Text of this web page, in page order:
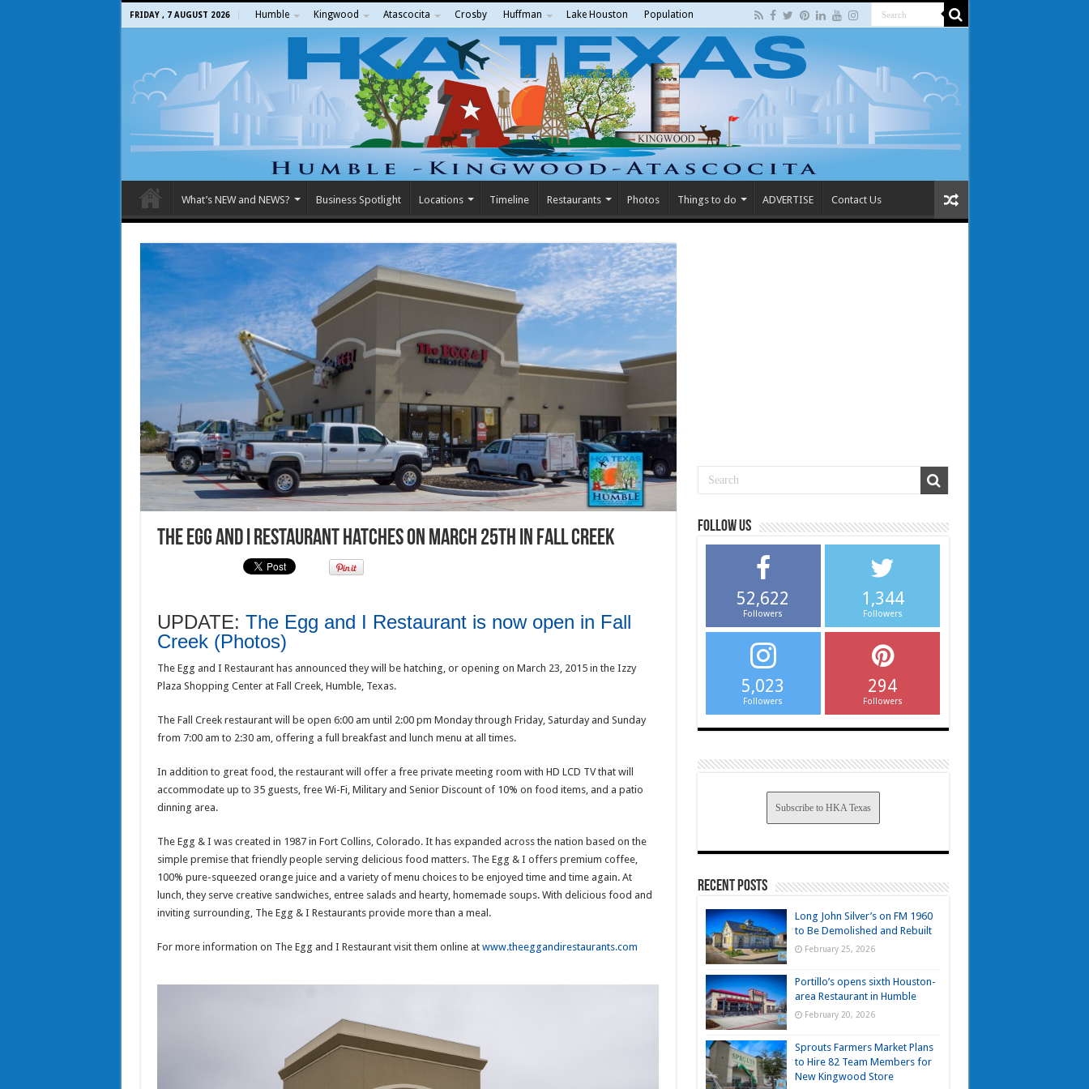
FRIDAY , 7 AUGUST 2026 Humble Kingwood Atascocita Crosby Huffman Lake Houston Population
What’s NEW and NEWS? Business Spotlight Locations Timeline Restaurants Photos Things to do ADVERTISE Contact Us
The Egg and I Restaurant hatches on March 25th in Fall Creek
UPDATE: The Egg and I Restaurant is now open in Fall
Creek (Photos)
The Egg and I Restaurant has announced they will be hatching, or opening on March 23, 2015 in the Izzy
Plaza Shopping Center at Fall Creek, Humble, Texas.
The Fall Creek restaurant will be open 6:00 am until 2:00 pm Monday through Friday, Saturday and Sunday
from 7:00 am to 2:30 am, offering a full breakfast and lunch menu at all times.
In addition to great food, the restaurant will offer a free private meeting room with HD LCD TV that will
accommodate up to 35 guests, free Wi-Fi, Military and Senior Discount of 10% on food items, and a patio
dinning area.
The Egg & I was created in 1987 in Fort Collins, Colorado. It has expanded across the nation based on the
simple premise that friendly people serving delicious food matters. The Egg & I offers premium coffee,
100% pure-squeezed orange juice and a variety of menu choices to be enjoyed time and time again. At
lunch, they serve creative sandwiches, entree salads and hearty, homemade soups. With delicious food and
inviting surrounding, The Egg & I Restaurants provide more than a meal.
For more information on The Egg and I Restaurant visit them online at www.theeggandirestaurants.com
Follow us
52,622
Followers
1,344
Followers
5,023
Followers
294
Followers
Subscribe to HKA Texas
Recent Posts
Long John Silver’s on FM 1960
to Be Demolished and Rebuilt
February 25, 2026
Portillo’s opens sixth Houston-
area Restaurant in Humble
February 20, 2026
Sprouts Farmers Market Plans
to Hire 82 Team Members for
New Kingwood Store